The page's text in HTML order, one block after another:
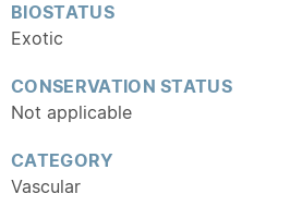
BIOSTATUS
Exotic
CONSERVATION STATUS
Not applicable
CATEGORY
Vascular